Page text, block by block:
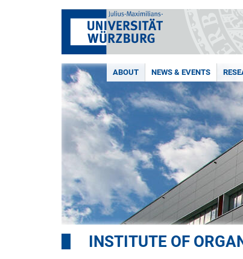
ABOUT NEWS & EVENTS
INSTITUTE OF